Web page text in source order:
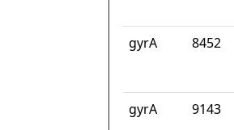
gyrA
8452
gyrA
9143